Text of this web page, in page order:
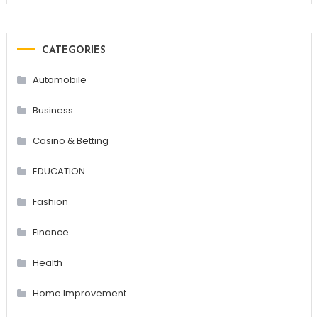
CATEGORIES
Automobile
Business
Casino & Betting
EDUCATION
Fashion
Finance
Health
Home Improvement